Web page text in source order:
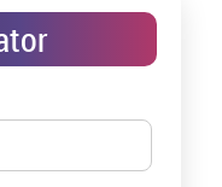
buying